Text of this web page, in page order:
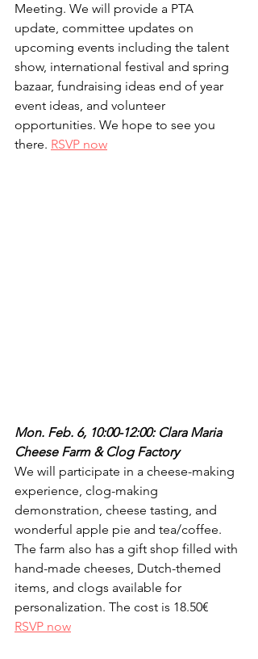
Meeting. We will provide a PTA
update, committee updates on
upcoming events including the talent
show, international festival and spring
bazaar, fundraising ideas end of year
event ideas, and volunteer
opportunities. We hope to see you
there. RSVP now
Mon. Feb. 6, 10:00-12:00: Clara Maria
Cheese Farm & Clog Factory
We will participate in a cheese-making
experience, clog-making
demonstration, cheese tasting, and
wonderful apple pie and tea/coffee.
The farm also has a gift shop filled with
hand-made cheeses, Dutch-themed
items, and clogs available for
personalization. The cost is 18.50€
RSVP now